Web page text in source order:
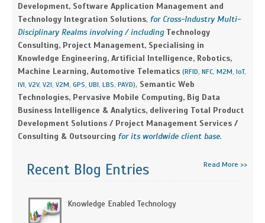
Development, Software Application Management and
Technology Integration Solutions, for Cross-Industry Multi-
Disciplinary Realms involving / including Technology
Consulting, Project Management, Specialising in
Knowledge Engineering, Artificial Intelligence, Robotics,
Machine Learning, Automotive Telematics (RFID, NFC, M2M, IoT,
IVI, V2V, V2I, V2M, GPS, UBI, LBS, PAYD), Semantic Web
Technologies, Pervasive Mobile Computing, Big Data
Business Intelligence & Analytics, delivering Total Product
Development Solutions / Project Management Services /
Consulting & Outsourcing for its worldwide client base.
Read More >>
Recent Blog Entries
Knowledge Enabled Technology